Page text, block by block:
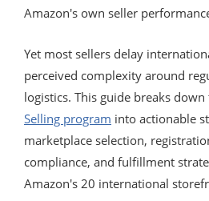
Amazon's own seller
Yet most sellers delay
perceived complexity around
logistics. This guide breaks down
Selling program into actionable
marketplace selection,
compliance, and fulfillment
Amazon's 20 international